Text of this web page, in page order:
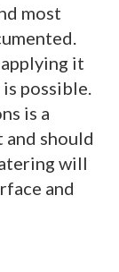
most
it
possible.
is a
should
will
and